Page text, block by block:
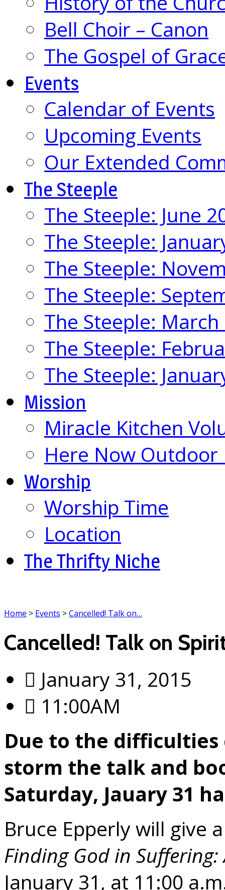
Bell Choir – Canon
The Gospel of
Events
Calendar of Events
Upcoming Events
Our Extended
The Steeple
The Steeple: June
The Steeple:
The Steeple:
The Steeple:
The Steeple: March
The Steeple:
The Steeple:
Mission
Miracle Kitchen
Here Now
Worship
Worship Time
Location
The Thrifty Niche
Home > Events >Cancelled! Talk on…
Cancelled! Talk on
January 31, 2015
11:00AM
Due to the
storm the talk and
Saturday, Jauary 31
Bruce Epperly will give
Finding God in Suffering:
January 31, at 11:00